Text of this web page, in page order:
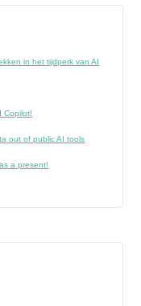
in het tijdperk van AI
Copilot!
out of public AI tools
a present!